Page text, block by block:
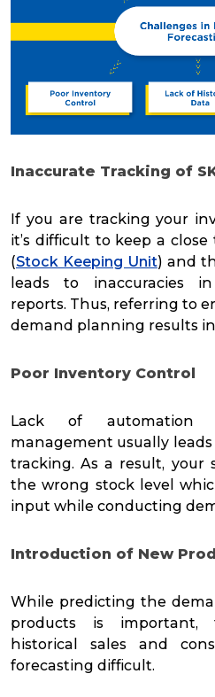
Inaccurate Tracking of
If you are tracking your
it’s difficult to keep a
(Stock Keeping Unit) and
leads to inaccuracies
reports. Thus, referring to
demand planning results in
Poor Inventory Control
Lack of automation
management usually
tracking. As a result, your
the wrong stock level
input while conducting
Introduction of New
While predicting the
products is important,
historical sales and
forecasting difficult.